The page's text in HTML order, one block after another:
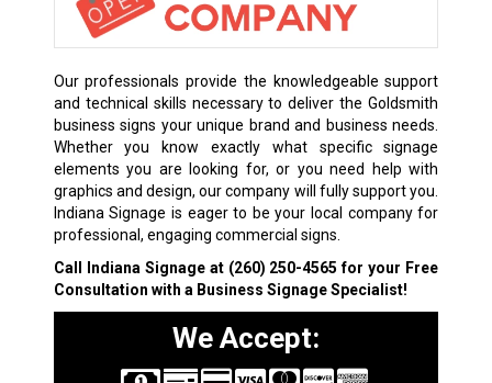
Our professionals provide the knowledgeable support
and technical skills necessary to deliver the Goldsmith
business signs your unique brand and business needs.
Whether you know exactly what specific signage
elements you are looking for, or you need help with
graphics and design, our company will fully support you.
Indiana Signage is eager to be your local company for
professional, engaging commercial signs.
Call Indiana Signage at (260) 250-4565 for your Free
Consultation with a Business Signage Specialist!
We Accept: